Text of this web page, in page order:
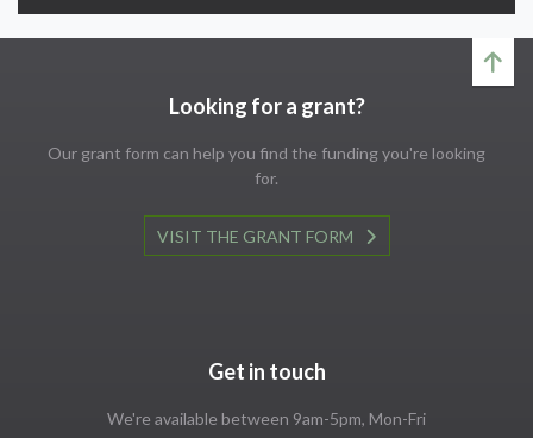
Looking for a grant?
Our grant form can help you find the funding you're looking
for.
VISIT THE GRANT FORM
Get in touch
We're available between 9am-5pm, Mon-Fri